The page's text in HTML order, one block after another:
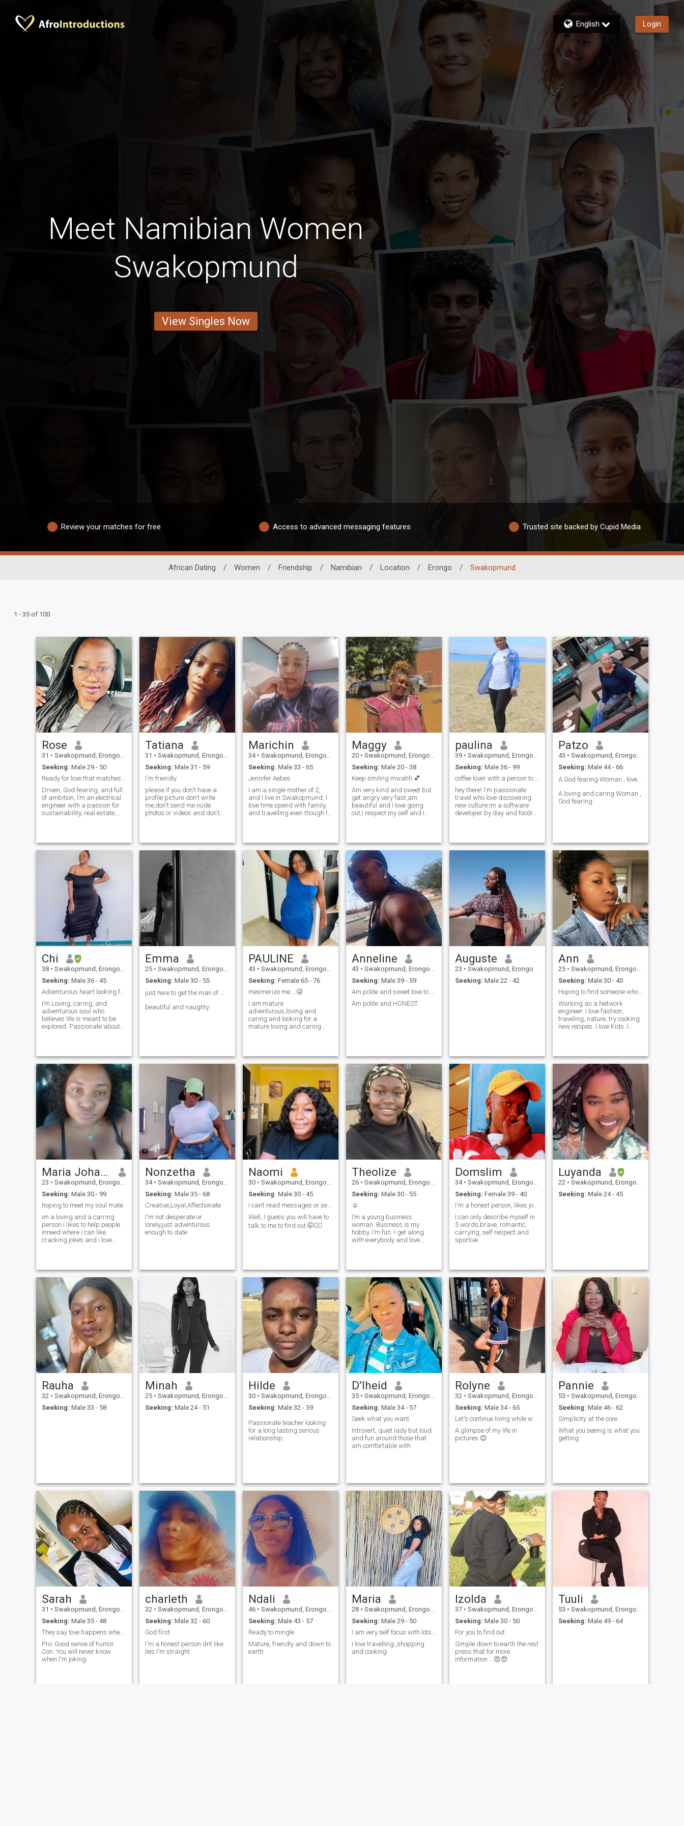
English Login
Meet Namibian Women
Swakopmund
View Singles Now
Review your matches for free Access to advanced messaging features Trusted site backed by Cupid Media
African Dating / Women / Friendship / Namibian / Location / Erongo / Swakopmund
1 - 35 of 100
Rose
31 • Swakopmund, Erongo, Namibia
Seeking: Male 29 - 50
Ready for love that matches my energy!!
Driven, God-fearing, and full
of ambition, I’m an electrical
engineer with a passion for
sustainability, real estate,
value family, personal
growth, and building a life
with purpose. Looking for
someone respectful, kind,
and equally ambitious to
grow and thrive with. Let’s
build something real
Tatiana
31 • Swakopmund, Erongo, Namibia
Seeking: Male 31 - 59
I'm friendly
please if you don't have a
profile picture don't write
me,don't send me nude
photos or videos and don't
are really interested in me
Inbox me and I'll tell you all
happy person who smiles all
the time
Marichin
34 • Swakopmund, Erongo, Namibia
Seeking: Male 33 - 65
Jennifer Aebes
I am a single mother of 2,
and I live in Swakopmund, I
love time spend with family,
and travelling even though I
that has alot of love to give.To
round it of I'm just a happy
being.
Maggy
20 • Swakopmund, Erongo, Namibia
Seeking: Male 20 - 38
Keep smiling mwahh 💕
Am very kind and sweet but
get angry very fast,am
beautiful and I love going
out,I respect my self and I
funny and I don't judge
people,,so if u are seriously
please text me
paulina
39 • Swakopmund, Erongo, Namibia
Seeking: Male 36 - 99
coffee lover with a person to travel and laughter
hey there! I'm passionate
travel who love discovering
new culture.im a software
developer by day and foodie
recipe or exploring local
cafes.looking for someone
Patzo
43 • Swakopmund, Erongo, Namibia
Seeking: Male 44 - 66
A God fearing Woman , love to 💣
A loving and caring Woman ,
God fearing.
Chi
38 • Swakopmund, Erongo, Namibia
Seeking: Male 36 - 45
Adventurous heart looking for real love!!
I’m Loving, caring, and
adventurous soul who
believes life is meant to be
explored. Passionate about
over a perfect brew. And I’m
Looking for a serious
relationship with someone
who values love, laughter,
and adventure as much as I
do.
Emma
25 • Swakopmund, Erongo, Namibia
Seeking: Male 30 - 55
just here to get the man of my life❤️🛐
beautiful and naughty
PAULINE
43 • Swakopmund, Erongo, Namibia
Seeking: Female 65 - 76
mesmerize me....😜
I am mature
adventurous,loving and
caring and looking for a
mature loving and caring
the world matter the most of
which happiness is a great
deal....tell me your side of
happiness dearest
Anneline
43 • Swakopmund, Erongo, Namibia
Seeking: Male 39 - 59
Am polite and sweet love to travelling around
Am polite and HONEST
Auguste
23 • Swakopmund, Erongo, Namibia
Seeking: Male 22 - 42
Ann
25 • Swakopmund, Erongo, Namibia
Seeking: Male 30 - 40
Hoping to find someone who genuinely loves me and ...
Working as a Network
engineer. I love fashion,
traveling, nature, try cooking
new recipes. I love Kids. I
text me if you are not real.
Maria Johannes
23 • Swakopmund, Erongo, Namibia
Seeking: Male 30 - 99
hoping to meet my soul mate
im a loving and a carring
person.i likes to help people
inneed where i can.like
cracking jokes and i love
Nonzetha
34 • Swakopmund, Erongo, Namibia
Seeking: Male 35 - 68
Creative,Loyal,Affectionate
I'm not desperate or
lonely,just adventurous
enough to date
Naomi
30 • Swakopmund, Erongo, Namibia
Seeking: Male 30 - 45
I can’t read messages or see likes.😏
Well, I guess you will have to
talk to me to find out.🤭✌🏽
Theolize
26 • Swakopmund, Erongo, Namibia
Seeking: Male 30 - 55
☺️
I’m a young business
woman. Business is my
hobby. I’m fun. I get along
with everybody and love
Domslim
34 • Swakopmund, Erongo, Namibia
Seeking: Female 39 - 40
I'm a honest person, likes joking loving and loyal
I can only describe myself in
5 words,brave, romantic,
carrying, self respect and
sportive
Luyanda
22 • Swakopmund, Erongo, Namibia
Seeking: Male 24 - 45
Rauha
32 • Swakopmund, Erongo, Namibia
Seeking: Male 33 - 58
Minah
25 • Swakopmund, Erongo, Namibia
Seeking: Male 24 - 51
Hilde
30 • Swakopmund, Erongo, Namibia
Seeking: Male 32 - 59
Passionate teacher looking
for a long lasting serious
relationship.
D’lheid
35 • Swakopmund, Erongo, Namibia
Seeking: Male 34 - 57
Seek what you want
Introvert, quiet lady but loud
and fun around those that
am comfortable with
Rolyne
32 • Swakopmund, Erongo, Namibia
Seeking: Male 34 - 65
Let's continue living while we are busy surviving.
A glimpse of my life in
pictures 😊
Pannie
53 • Swakopmund, Erongo, Namibia
Seeking: Male 46 - 62
Simplicity at the core.
What you seeing is what you
getting.
Sarah
31 • Swakopmund, Erongo, Namibia
Seeking: Male 35 - 48
They say love happens when you least expect it,
Pro: Good sense of humor.
Con: You will never know
when I'm joking.
charleth
32 • Swakopmund, Erongo, Namibia
Seeking: Male 32 - 60
God first
I'm a honest person dnt like
lies I'm straight
Ndali
46 • Swakopmund, Erongo, Namibia
Seeking: Male 43 - 57
Ready to mingle
Mature, friendly and down to
earth
Maria
28 • Swakopmund, Erongo, Namibia
Seeking: Male 29 - 50
I am very self focus with lots of goals...
I love travelling.,shopping
and cooking
Izolda
37 • Swakopmund, Erongo, Namibia
Seeking: Male 30 - 50
For you to find out
Simple down to earth the rest
press that for more
information....😍😍
Tuuli
53 • Swakopmund, Erongo, Namibia
Seeking: Male 49 - 64